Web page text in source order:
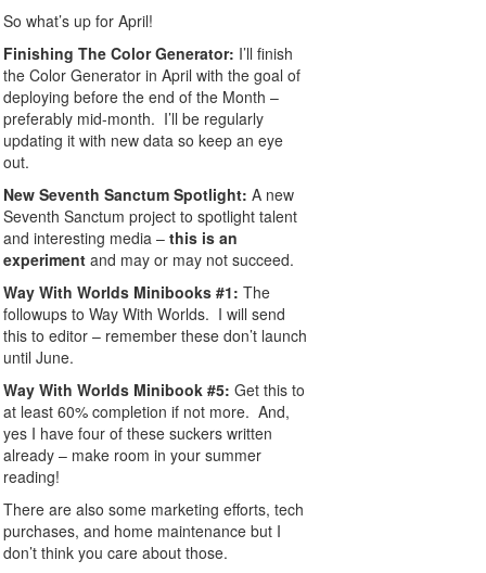
So what’s up for April!
Finishing The Color Generator: I’ll finish
the Color Generator in April with the goal of
deploying before the end of the Month –
preferably mid-month. I’ll be regularly
updating it with new data so keep an eye
out.
New Seventh Sanctum Spotlight: A new
Seventh Sanctum project to spotlight talent
and interesting media – this is an
experiment and may or may not succeed.
Way With Worlds Minibooks #1: The
followups to Way With Worlds. I will send
this to editor – remember these don’t launch
until June.
Way With Worlds Minibook #5: Get this to
at least 60% completion if not more. And,
yes I have four of these suckers written
already – make room in your summer
reading!
There are also some marketing efforts, tech
purchases, and home maintenance but I
don’t think you care about those.